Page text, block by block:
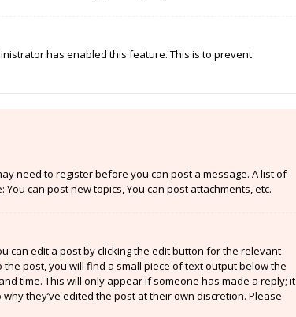
has enabled this feature. This is to prevent
need to register before you can post a message. A list of
can post new topics, You can post attachments, etc.
can edit a post by clicking the edit button for the relevant
post, you will find a small piece of text output below the
time. This will only appear if someone has made a reply; it
they’ve edited the post at their own discretion. Please